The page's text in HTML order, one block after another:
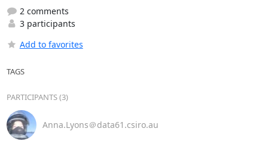
2 comments
3 participants
Add to favorites
TAGS
PARTICIPANTS (3)
Anna.Lyons＠data61.csiro.au